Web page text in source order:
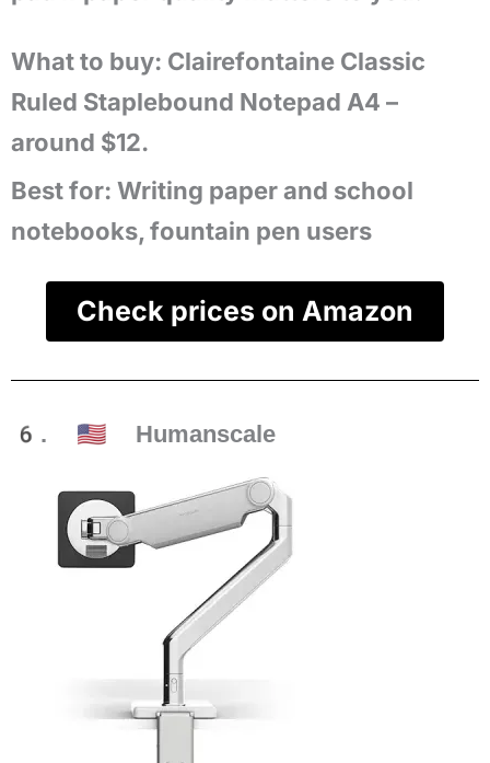
What to buy: Clairefontaine Classic
Ruled Staplebound Notepad A4 –
around $12.
Best for: Writing paper and school
notebooks, fountain pen users
Check prices on Amazon
6. 🇺🇸 Humanscale